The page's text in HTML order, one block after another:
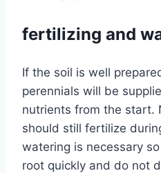
fertilizing and
If the soil is well
perennials will be
nutrients from the start.
should still fertilize
watering is necessary
root quickly and do not